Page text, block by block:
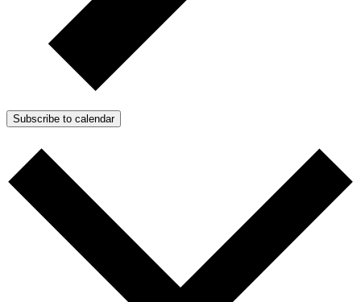
Subscribe to calendar